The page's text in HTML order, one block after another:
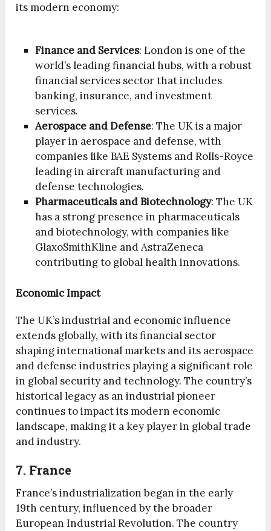
its modern economy:
Finance and Services: London is one of the
world’s leading financial hubs, with a robust
financial services sector that includes
banking, insurance, and investment
services.
Aerospace and Defense: The UK is a major
player in aerospace and defense, with
companies like BAE Systems and Rolls-Royce
leading in aircraft manufacturing and
defense technologies.
Pharmaceuticals and Biotechnology: The UK
has a strong presence in pharmaceuticals
and biotechnology, with companies like
GlaxoSmithKline and AstraZeneca
contributing to global health innovations.
Economic Impact
The UK’s industrial and economic influence
extends globally, with its financial sector
shaping international markets and its aerospace
and defense industries playing a significant role
in global security and technology. The country’s
historical legacy as an industrial pioneer
continues to impact its modern economic
landscape, making it a key player in global trade
and industry.
7. France
France’s industrialization began in the early
19th century, influenced by the broader
European Industrial Revolution. The country